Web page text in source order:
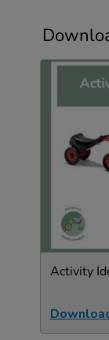
Activity